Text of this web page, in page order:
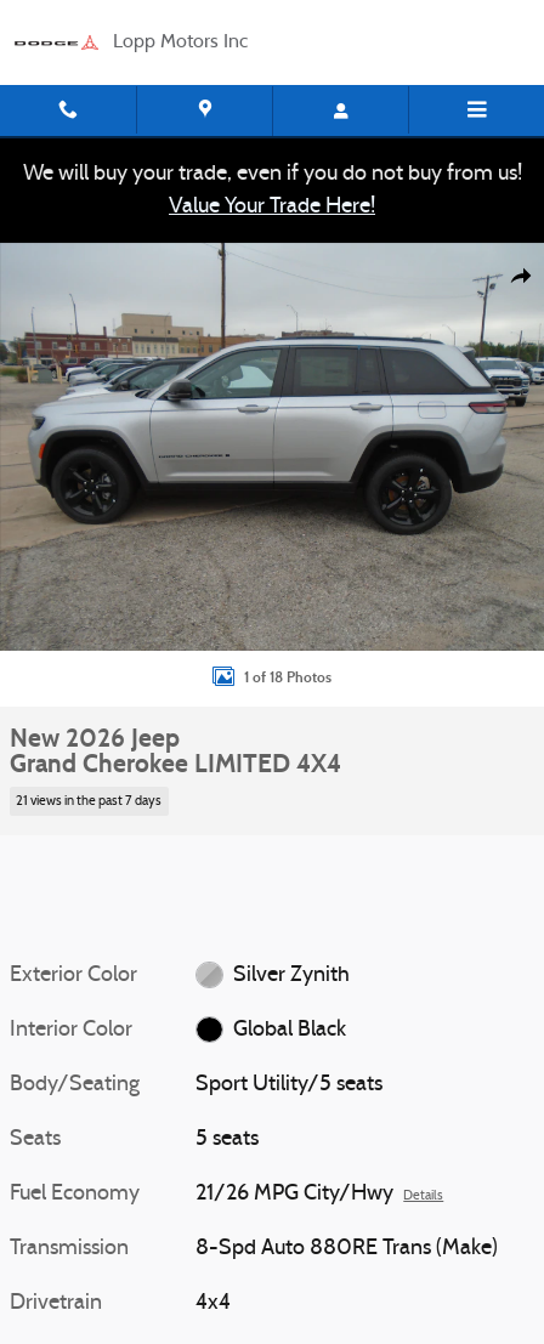
Lopp Motors Inc
We will buy your trade, even if you do not buy from us!
Value Your Trade Here!
New 2026 Jeep Grand Cherokee LIMITED 4X4 Sport Utility
1 of 18 Photos
New 2026 Jeep
Grand Cherokee LIMITED 4X4
21 views in the past 7 days
Exterior Color Silver Zynith
Interior Color Global Black
Body/Seating Sport Utility/5 seats
Seats 5 seats
Fuel Economy 21/26 MPG City/Hwy Details
Transmission 8-Spd Auto 880RE Trans (Make)
Drivetrain 4x4